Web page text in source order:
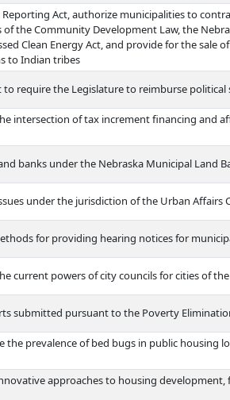
Act, authorize municipalities to
the Community Development Law, the
Clean Energy Act, and provide for the sale
to Indian tribes
require the Legislature to reimburse political
intersection of tax increment financing and
banks under the Nebraska Municipal Land
under the jurisdiction of the Urban Affairs
for providing hearing notices for
current powers of city councils for cities of
submitted pursuant to the Poverty
prevalence of bed bugs in public housing
approaches to housing development,